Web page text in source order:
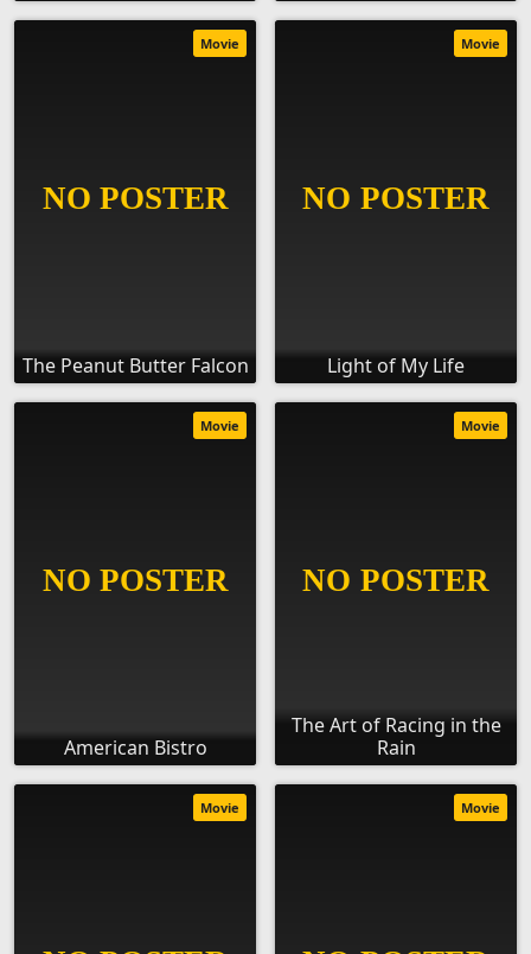
The Peanut Butter Falcon
Movie
Light of My Life
Movie
American Bistro
Movie
The Art of Racing in the
Rain
Movie
Movie Movie